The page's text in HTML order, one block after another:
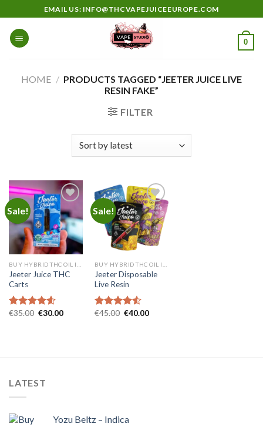
to
content
EMAIL US: INFO@THCVAPEJUICEEUROPE.COM
0
HOME / PRODUCTS TAGGED “JEETER JUICE LIVE
RESIN FAKE”
FILTER
Sale!
Add to
wishlist
Jeeter Juice THC
Carts
Rated 4.57
€35.00 Original
€30.00Current
Sale!
Add to
wishlist
Jeeter Disposable
Live Resin
Rated 4.54
€45.00 Original
€40.00Current
LATEST
Yozu Beltz – Indica